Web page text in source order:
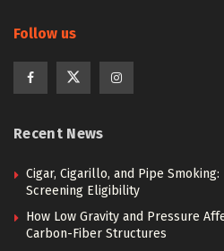
Follow us
Recent News
Cigar, Cigarillo, and Pipe Smoking:
Screening Eligibility
How Low Gravity and Pressure
Carbon-Fiber Structures